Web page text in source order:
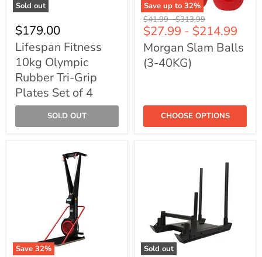
Sold out
Fitness
10kg
Olympic
Rubber
Tri-
Grip
Plates
Set
4
$179.00
Lifespan Fitness
10kg Olympic
Rubber Tri-Grip
Plates Set of 4
SOLD OUT
Save up to 32%
Morgan
Slam
Balls
(3-
40KG)
Original
price
$41.99-Original
price
$313.99
$27.99 - $214.99
Morgan Slam Balls
(3-40KG)
CHOOSE OPTIONS
Save 32% Sold out